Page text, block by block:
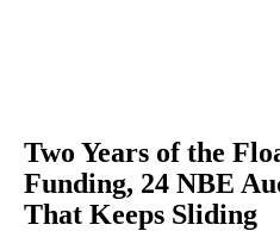
Two Years of the
Funding, 24 NBE
That Keeps Sliding